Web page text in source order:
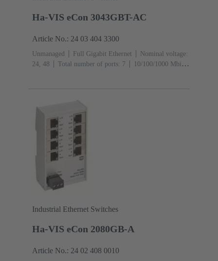
Ha-VIS eCon 3043GBT-AC
Article No.: 24 03 404 3300
Unmanaged Full Gigabit Ethernet
Nominal voltage:
24, 48
Total number of ports: 7
10/100/1000 Mbit/s
Industrial Ethernet Switches
Ha-VIS eCon 2080GB-A
Article No.: 24 02 408 0010